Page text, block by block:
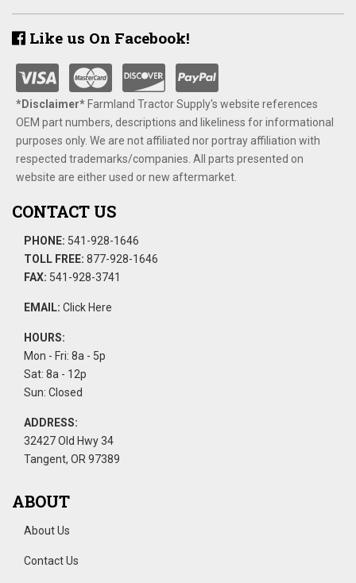
Like us On Facebook!
*Disclaimer​*​Farmland Tractor Supply's website references
OEM part numbers, descriptions and likeliness for informational
purposes only. We are not affiliated nor portray affiliation with
respected trademarks/companies. All parts presented on
website are either used or new aftermarket.
CONTACT US
PHONE: 541-928-1646
TOLL FREE: 877-928-1646
FAX: 541-928-3741
EMAIL: Click Here
HOURS:
Mon - Fri: 8a - 5p
Sat: 8a - 12p
Sun: Closed
ADDRESS:
32427 Old Hwy 34
Tangent, OR 97389
ABOUT
About Us
Contact Us